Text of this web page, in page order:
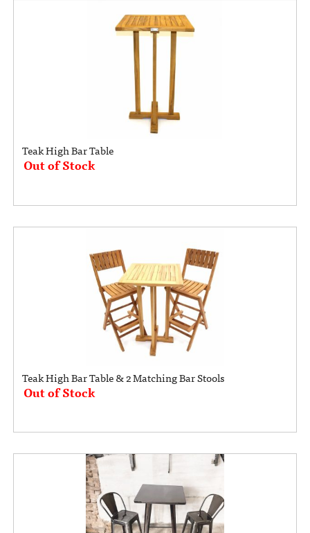
Teak High Bar Table
Out of Stock
Teak High Bar Table & 2 Matching Bar Stools
Out of Stock